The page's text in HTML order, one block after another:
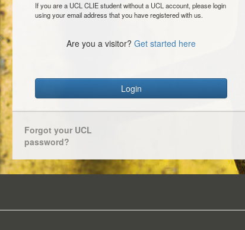
If you are a UCL CLIE student without a UCL account, please login
using your email address that you have registered with us.
Are you a visitor? Get started here
Login
Forgot your UCL
password?